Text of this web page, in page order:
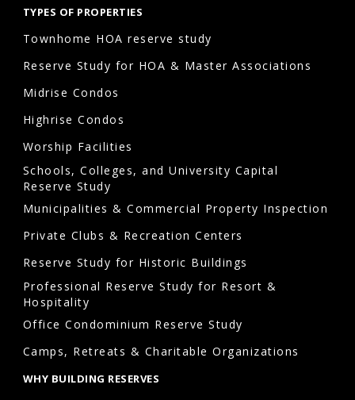
during
a
study
inspection
in
Arvada?
During
reserve
Arvada,
a
qualified
conducts
a
visual
TYPES OF PROPERTIES
Townhome HOA reserve study
Reserve Study for HOA & Master Associations
Midrise Condos
Highrise Condos
Worship Facilities
Schools, Colleges, and University Capital
Reserve Study
Municipalities & Commercial Property Inspection
Private Clubs & Recreation Centers
Reserve Study for Historic Buildings
Professional Reserve Study for Resort &
Hospitality
Office Condominium Reserve Study
Camps, Retreats & Charitable Organizations
WHY BUILDING RESERVES